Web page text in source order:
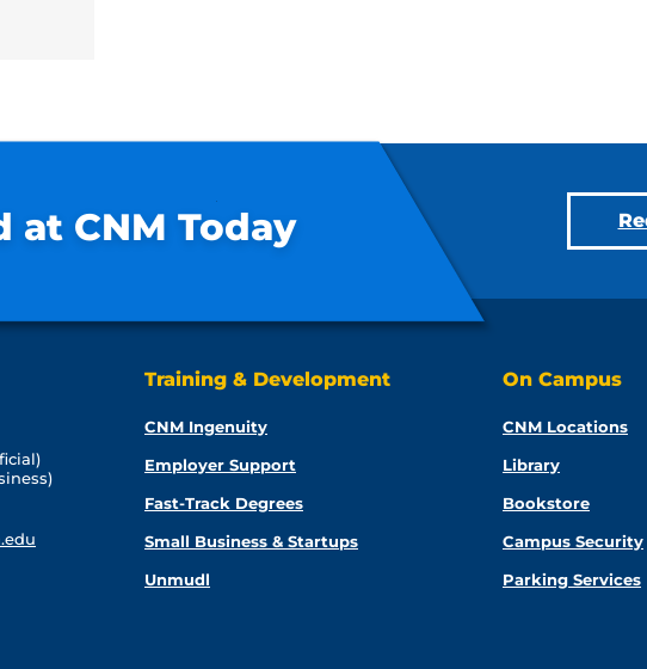
at CNM Today
Training & Development
CNM Ingenuity
Employer Support
Fast-Track Degrees
Small Business & Startups
Unmudl
On Campus
CNM Locations
Library
Bookstore
Campus Security
Parking Services